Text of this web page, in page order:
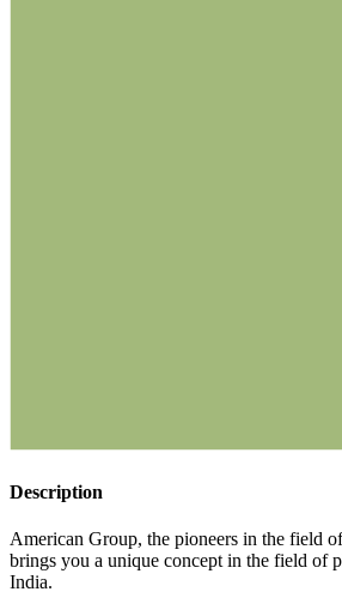
Description
American Group, the pioneers in the field
brings you a unique concept in the field of
India.